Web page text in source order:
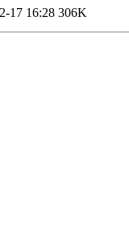
17 16:28 306K